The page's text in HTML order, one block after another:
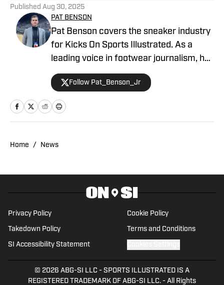
Published Aug 30, 2025
PAT BENSON
Pat Benson covers the sneaker industry
for Kicks On Sports Illustrated. As a
leading voice in footwear journalism, he
breaks news, spotlights important
stories, and interviews the biggest
names in sports. Previously, Pat has
reported on the NBA and authored
Follow Pat_Benson_Jr
Home / News
Privacy Policy Cookie Policy
Takedown Policy Terms and Conditions
SI Accessibility Statement
© 2026 ABG-SI LLC - SPORTS ILLUSTRATED IS A
REGISTERED TRADEMARK OF ABG-SI LLC. - All Rights